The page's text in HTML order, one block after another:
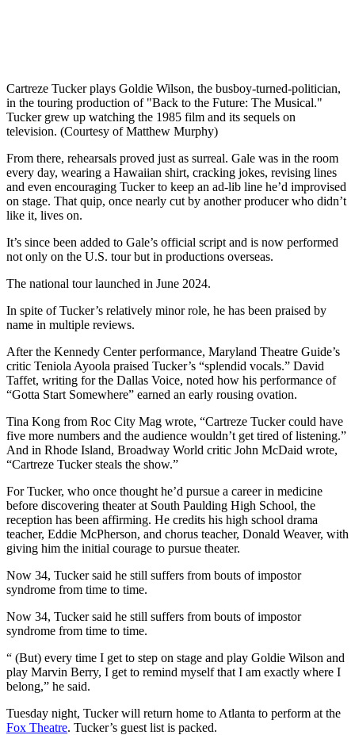
Cartreze Tucker plays Goldie Wilson, the busboy-turned-politician,
in the touring production of "Back to the Future: The Musical."
Tucker grew up watching the 1985 film and its sequels on
television. (Courtesy of Matthew Murphy)
From there, rehearsals proved just as surreal. Gale was in the room
every day, wearing a Hawaiian shirt, cracking jokes, revising lines
and even encouraging Tucker to keep an ad-lib line he’d improvised
on stage. That quip, once nearly cut by another producer who didn’t
like it, lives on.
It’s since been added to Gale’s official script and is now performed
not only on the U.S. tour but in productions overseas.
The national tour launched in June 2024.
In spite of Tucker’s relatively minor role, he has been praised by
name in multiple reviews.
After the Kennedy Center performance, Maryland Theatre Guide’s
critic Teniola Ayoola praised Tucker’s “splendid vocals.” David
Taffet, writing for the Dallas Voice, noted how his performance of
“Gotta Start Somewhere” earned an early rousing ovation.
Tina Kong from Roc City Mag wrote, “Cartreze Tucker could have
five more numbers and the audience wouldn’t get tired of listening.”
And in Rhode Island, Broadway World critic John McDaid wrote,
“Cartreze Tucker steals the show.”
For Tucker, who once thought he’d pursue a career in medicine
before discovering theater at South Paulding High School, the
reception has been affirming. He credits his high school drama
teacher, Eddie McPherson, and chorus teacher, Donald Weaver, with
giving him the initial courage to pursue theater.
Now 34, Tucker said he still suffers from bouts of impostor
syndrome from time to time.
Now 34, Tucker said he still suffers from bouts of impostor
syndrome from time to time.
“ (But) every time I get to step on stage and play Goldie Wilson and
play Marvin Berry, I get to remind myself that I am exactly where I
belong,” he said.
Tuesday night, Tucker will return home to Atlanta to perform at the
Fox Theatre. Tucker’s guest list is packed.